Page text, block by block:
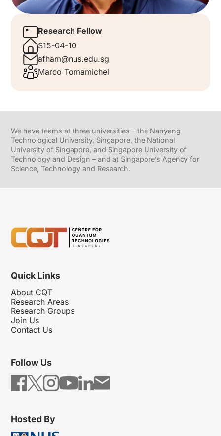
Research Fellow
S15-04-10
afham@nus.edu.sg
Marco Tomamichel
We have teams at three universities – the Nanyang
Technological University, Singapore, the National
University of Singapore, and Singapore University of
Technology and Design – and at Singapore’s Agency for
Science, Technology and Research.
Quick Links
About CQT
Research Areas
Research Groups
Join Us
Contact Us
Follow Us
Hosted By